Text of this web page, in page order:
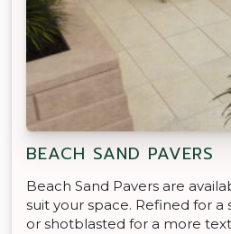
BEACH SAND PAVERS
Beach Sand Pavers are
suit your space. Refined for
or shotblasted for a more